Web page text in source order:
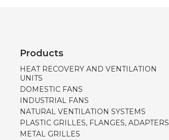
Products
HEAT RECOVERY AND VENTILATION
UNITS
DOMESTIC FANS
INDUSTRIAL FANS
NATURAL VENTILATION SYSTEMS
PLASTIC GRILLES, FLANGES, ADAPTERS
METAL GRILLES